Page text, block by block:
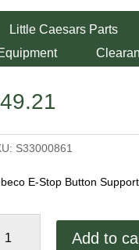
Little Caesars Parts
49.21
S33000861
E-Stop Button
Add to